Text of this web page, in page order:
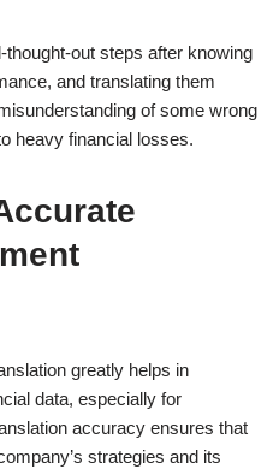
out steps after knowing
and translating them
of some wrong
heavy financial losses.
greatly helps in
data, especially for
accuracy ensures that
strategies and its